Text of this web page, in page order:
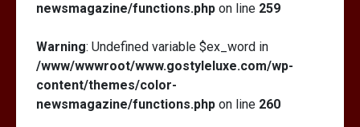
newsmagazine/functions.php on line 259
Warning: Undefined variable $ex_word in
/www/wwwroot/www.gostyleluxe.com/wp-
content/themes/color-
newsmagazine/functions.php on line 260